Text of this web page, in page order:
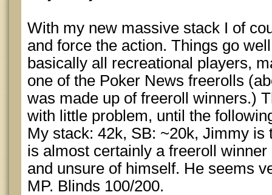
With my new massive stack I of
and force the action. Things go
basically all recreational players,
one of the Poker News freerolls
was made up of freeroll winners.)
with little problem, until the
My stack: 42k, SB: ~20k, Jimmy is
is almost certainly a freeroll
and unsure of himself. He seems
MP. Blinds 100/200.